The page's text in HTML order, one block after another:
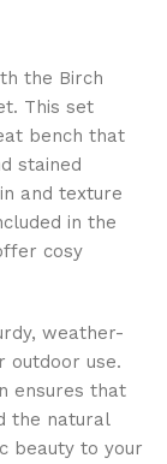
the Birch
This set
bench that
stained
and texture
in the
cosy
weather-
outdoor use.
ensures that
the natural
beauty to your